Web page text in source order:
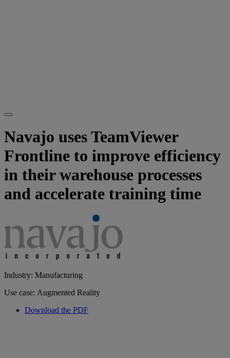
Navajo uses TeamViewer
Frontline to improve efficiency
in their warehouse processes
and accelerate training time
Industry: Manufacturing
Use case: Augmented Reality
Download the PDF